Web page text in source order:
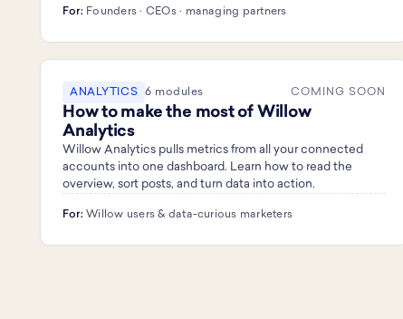
For: Founders · CEOs · managing partners
ANALYTICS 6 modules COMING SOON
How to make the most of Willow
Analytics
Willow Analytics pulls metrics from all your connected
accounts into one dashboard. Learn how to read the
overview, sort posts, and turn data into action.
For: Willow users & data-curious marketers